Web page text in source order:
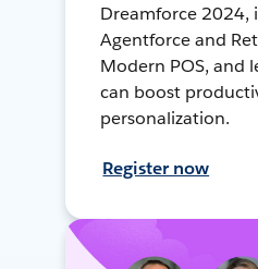
Dreamforce 2024,
Agentforce and
Modern POS, and
can boost
personalization.
Register now